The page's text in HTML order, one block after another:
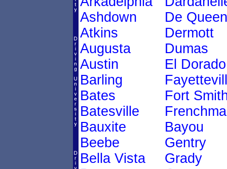
Ashdown
Atkins
Augusta
Austin
Barling
Bates
Batesville
Bauxite
Beebe
Bella Vista
De Queen
Dermott
Dumas
El Dorado
Fort
Bayou
Gentry
Grady